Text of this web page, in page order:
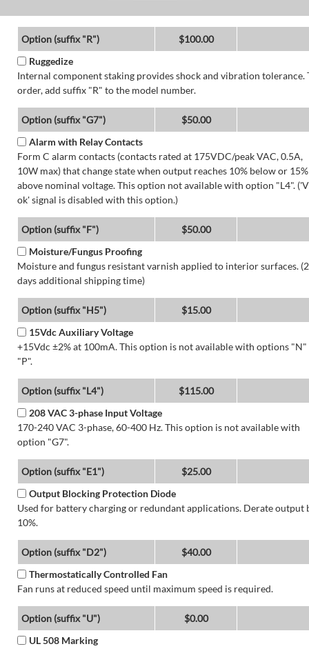
Option (suffix "R")
$100.00
Ruggedize
Internal component staking provides shock and vibration tolerance.
order, add suffix "R" to the model number.
Option (suffix "G7")
$50.00
Alarm with Relay Contacts
Form C alarm contacts (contacts rated at 175VDC/peak VAC, 0.5A,
10W max) that change state when output reaches 10% below or 15%
above nominal voltage. This option not available with option "L4". ('V
ok' signal is disabled with this option.)
Option (suffix "F")
$50.00
Moisture/Fungus Proofing
Moisture and fungus resistant varnish applied to interior surfaces. (2
days additional shipping time)
Option (suffix "H5")
$15.00
15Vdc Auxiliary Voltage
+15Vdc ±2% at 100mA. This option is not available with options
"P".
Option (suffix "L4")
$115.00
208 VAC 3-phase Input Voltage
170-240 VAC 3-phase, 60-400 Hz. This option is not available with
option "G7".
Option (suffix "E1")
$25.00
Output Blocking Protection Diode
Used for battery charging or redundant applications. Derate output
10%.
Option (suffix "D2")
$40.00
Thermostatically Controlled Fan
Fan runs at reduced speed until maximum speed is required.
Option (suffix "U")
$0.00
UL 508 Marking